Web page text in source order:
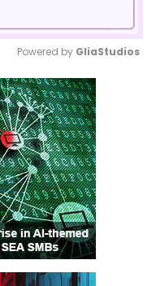
Mute
Powered by GliaStudios